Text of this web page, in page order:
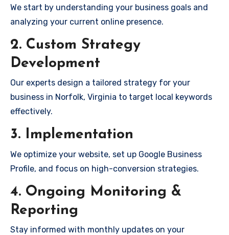
We start by understanding your business goals and
analyzing your current online presence.
2. Custom Strategy
Development
Our experts design a tailored strategy for your
business in Norfolk, Virginia to target local keywords
effectively.
3. Implementation
We optimize your website, set up Google Business
Profile, and focus on high-conversion strategies.
4. Ongoing Monitoring &
Reporting
Stay informed with monthly updates on your